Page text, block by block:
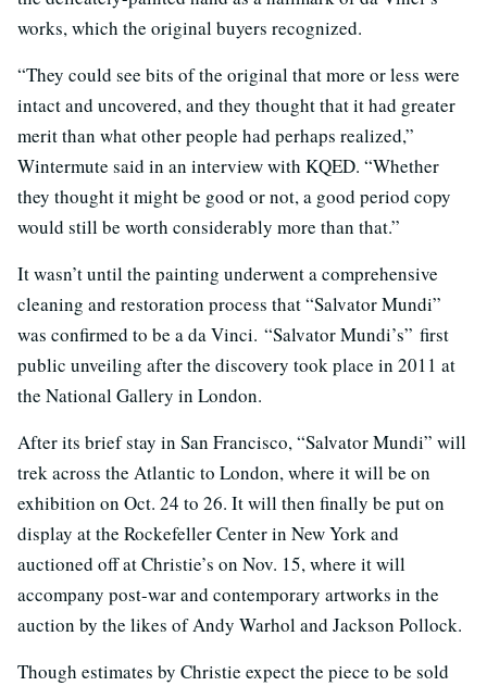
works, which the original buyers recognized.
“They could see bits of the original that more or less were
intact and uncovered, and they thought that it had greater
merit than what other people had perhaps realized,”
Wintermute said in an interview with KQED. “Whether
they thought it might be good or not, a good period copy
would still be worth considerably more than that.”
It wasn’t until the painting underwent a comprehensive
cleaning and restoration process that “Salvator Mundi”
was confirmed to be a da Vinci. “Salvator Mundi’s” first
public unveiling after the discovery took place in 2011 at
the National Gallery in London.
After its brief stay in San Francisco, “Salvator Mundi” will
trek across the Atlantic to London, where it will be on
exhibition on Oct. 24 to 26. It will then finally be put on
display at the Rockefeller Center in New York and
auctioned off at Christie’s on Nov. 15, where it will
accompany post-war and contemporary artworks in the
auction by the likes of Andy Warhol and Jackson Pollock.
Though estimates by Christie expect the piece to be sold